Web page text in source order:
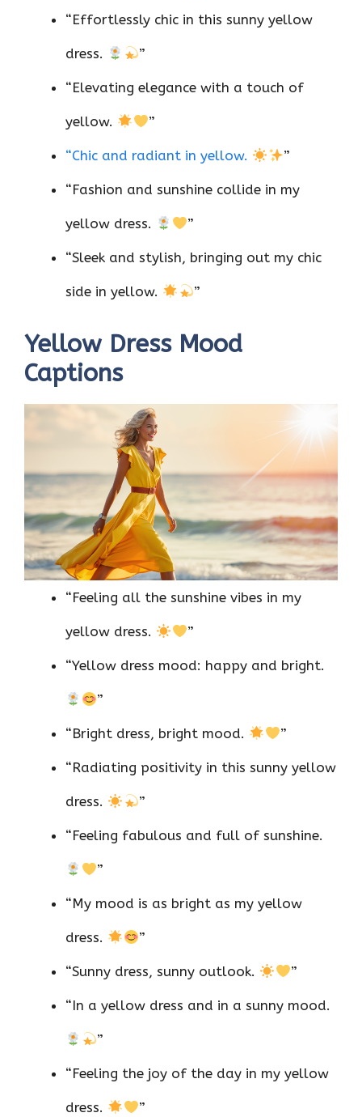
“Effortlessly chic in this sunny yellow
dress. ”
“Elevating elegance with a touch of
yellow. ”
“Chic and radiant in yellow. ”
“Fashion and sunshine collide in my
yellow dress. ”
“Sleek and stylish, bringing out my chic
side in yellow. ”
Yellow Dress Mood
Captions
“Feeling all the sunshine vibes in my
yellow dress. ”
“Yellow dress mood: happy and bright.
”
“Bright dress, bright mood. ”
“Radiating positivity in this sunny yellow
dress. ”
“Feeling fabulous and full of sunshine.
”
“My mood is as bright as my yellow
dress. ”
“Sunny dress, sunny outlook. ”
“In a yellow dress and in a sunny mood.
”
“Feeling the joy of the day in my yellow
dress. ”